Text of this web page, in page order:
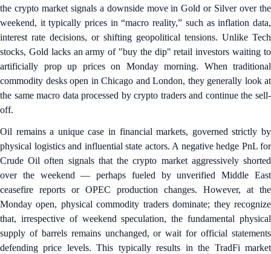
the crypto market signals a downside move in Gold or Silver over the
weekend, it typically prices in “macro reality,” such as inflation data,
interest rate decisions, or shifting geopolitical tensions. Unlike Tech
stocks, Gold lacks an army of "buy the dip" retail investors waiting to
artificially prop up prices on Monday morning. When traditional
commodity desks open in Chicago and London, they generally look at
the same macro data processed by crypto traders and continue the sell-
off.
Oil remains a unique case in financial markets, governed strictly by
physical logistics and influential state actors. A negative hedge PnL for
Crude Oil often signals that the crypto market aggressively shorted
over the weekend — perhaps fueled by unverified Middle East
ceasefire reports or OPEC production changes. However, at the
Monday open, physical commodity traders dominate; they recognize
that, irrespective of weekend speculation, the fundamental physical
supply of barrels remains unchanged, or wait for official statements
defending price levels. This typically results in the TradFi market